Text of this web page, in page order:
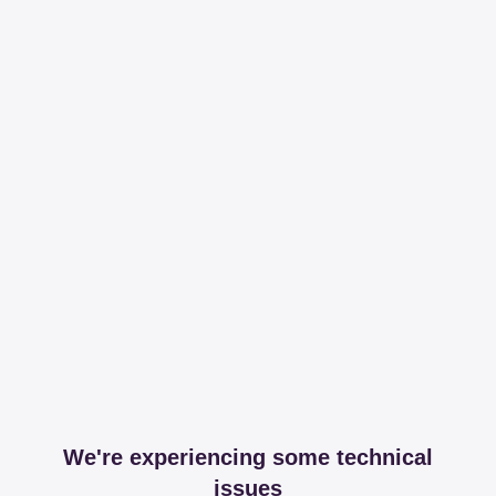
We're experiencing some technical
issues